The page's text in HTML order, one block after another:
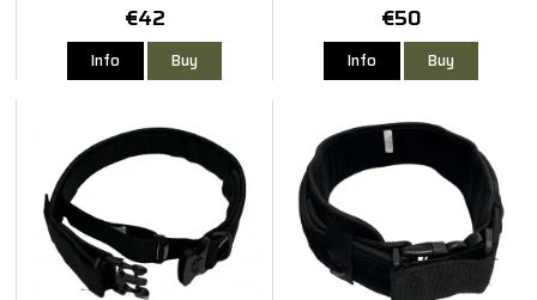
€42
Info Buy
€50
Info Buy